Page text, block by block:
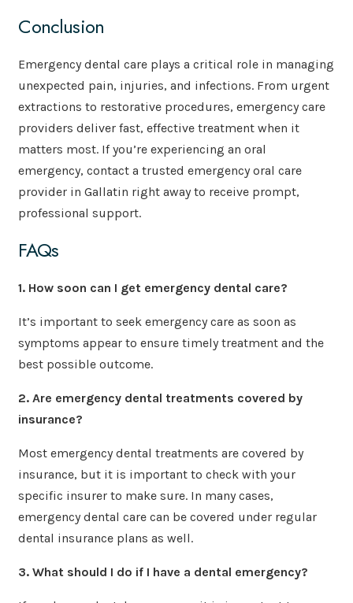
Conclusion
Emergency dental care plays a critical role in managing
unexpected pain, injuries, and infections. From urgent
extractions to restorative procedures, emergency care
providers deliver fast, effective treatment when it
matters most. If you’re experiencing an oral
emergency, contact a trusted emergency oral care
provider in Gallatin right away to receive prompt,
professional support.
FAQs
1. How soon can I get emergency dental care?
It’s important to seek emergency care as soon as
symptoms appear to ensure timely treatment and the
best possible outcome.
2. Are emergency dental treatments covered by
insurance?
Most emergency dental treatments are covered by
insurance, but it is important to check with your
specific insurer to make sure. In many cases,
emergency dental care can be covered under regular
dental insurance plans as well.
3. What should I do if I have a dental emergency?